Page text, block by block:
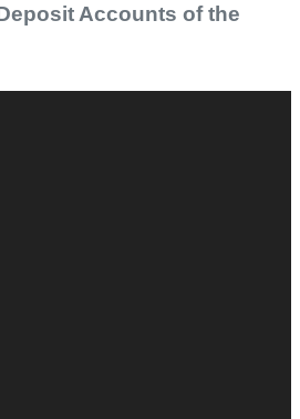
Accounts of the